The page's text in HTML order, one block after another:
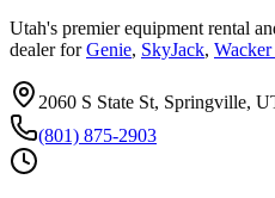
Utah's premier equipment rental
dealer for Genie, SkyJack,
2060 S State St, Springville,
(801) 875-2903